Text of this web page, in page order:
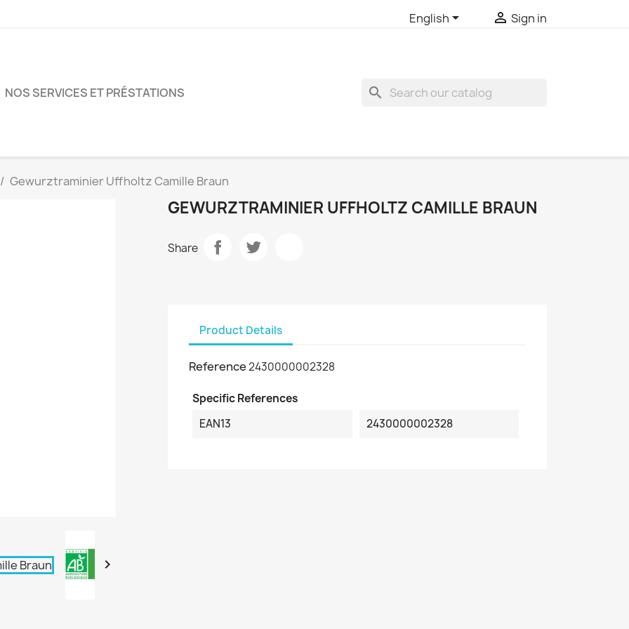
English  Sign in
NOS SERVICES ET PRÉSTATIONS search
Gewurztraminier Uffholtz Camille Braun

GEWURZTRAMINIER UFFHOLTZ CAMILLE BRAUN
Share
Product Details
Reference2430000002328
Specific References
EAN13
2430000002328